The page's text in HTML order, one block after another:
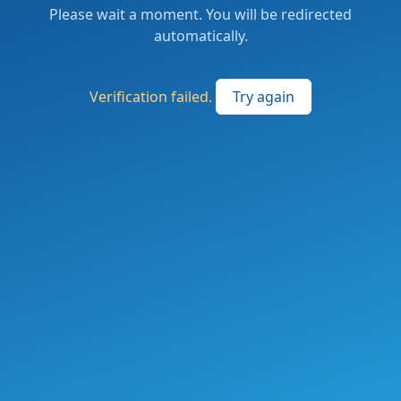
Please wait a moment. You will be redirected
automatically.
Verification failed. Try again